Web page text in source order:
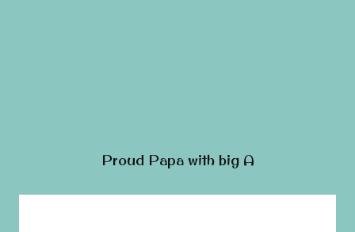
Proud Papa with big A